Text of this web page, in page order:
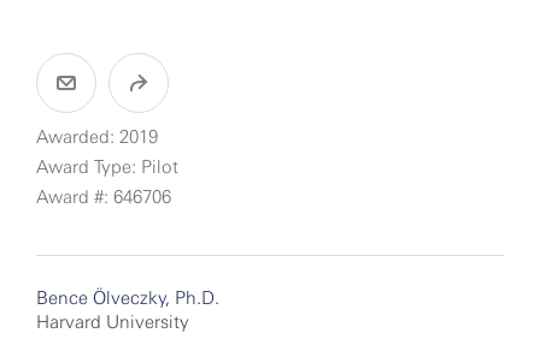
Awarded: 2019
Award Type: Pilot
Award #: 646706
Bence Ölveczky, Ph.D.
Harvard University